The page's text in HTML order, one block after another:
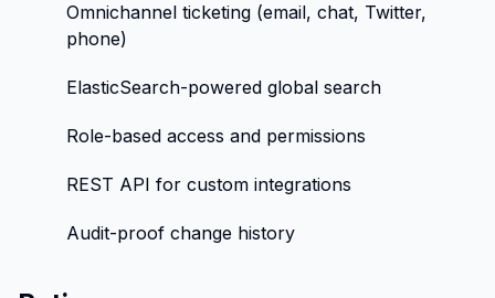
Omnichannel ticketing (email, chat, Twitter,
phone)
ElasticSearch-powered global search
Role-based access and permissions
REST API for custom integrations
Audit-proof change history